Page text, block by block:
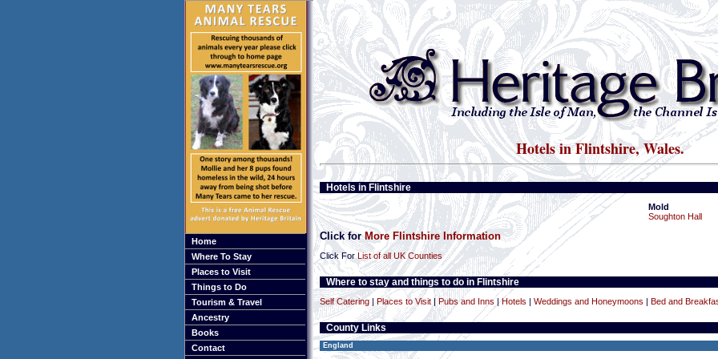
Home
Where To Stay
Places to Visit
Things to Do
Tourism & Travel
Ancestry
Books
Contact
Hotels in Flintshire, Wales.
Hotels in Flintshire
Mold
Soughton Hall
Click forMore Flintshire Information
Click For List of all UK Counties
Where to stay and things to do in Flintshire
Self Catering|Places to Visit|Pubs and Inns|Hotels Weddings and Honeymoons Bed and
County Links
England